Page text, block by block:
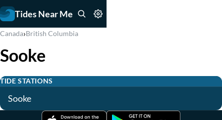
Tides Near Me
Canada›British Columbia
Sooke
TIDE STATIONS
Sooke